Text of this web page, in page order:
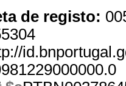
de registo: